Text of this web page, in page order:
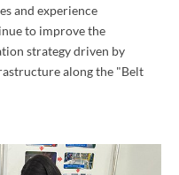
and experience
to improve the
strategy driven by
along the "Belt